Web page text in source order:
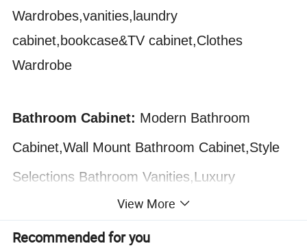
Wardrobes,vanities,laundry
cabinet,bookcase&TV cabinet,Clothes
Wardrobe
Bathroom Cabinet: Modern Bathroom
Cabinet,Wall Mount Bathroom Cabinet,Style
Selections Bathroom Vanities,Luxury
Bathroom Cabinet,View More
Recommended for you